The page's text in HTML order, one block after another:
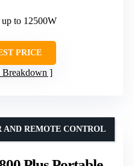
up to 12500W
PRICE
Breakdown
AND REMOTE CONTROL